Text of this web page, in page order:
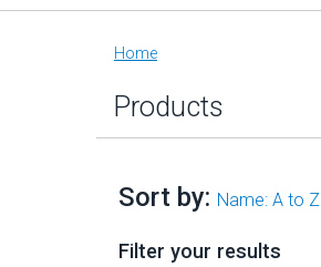
Main
content
Home
Products
Sort by: Name: A to Z
Filter your results